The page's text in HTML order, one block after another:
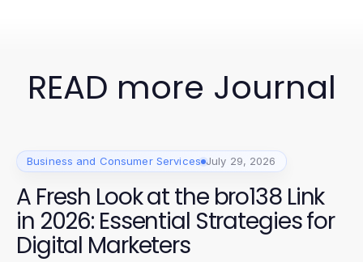
READ more Journal
Business and Consumer Services July 29, 2026
A Fresh Look at the bro138 Link
in 2026: Essential Strategies for
Digital Marketers